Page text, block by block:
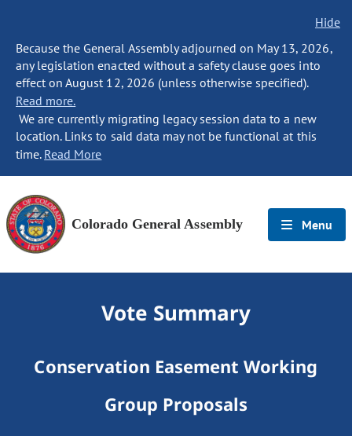
Hide
Because the General Assembly adjourned on May 13, 2026,
any legislation enacted without a safety clause goes into
effect on August 12, 2026 (unless otherwise specified).
Read more.
We are currently migrating legacy session data to a new
location. Links to said data may not be functional at this
time. Read More
Colorado General Assembly Menu
Vote Summary
Conservation Easement Working
Group Proposals